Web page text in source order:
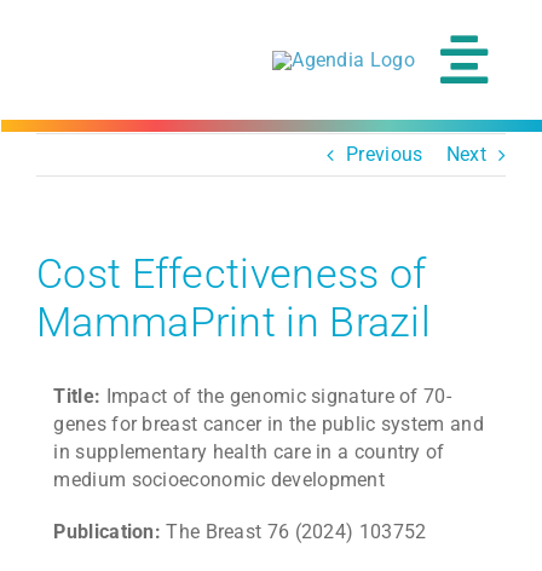
Previous Next
Cost Effectiveness of
MammaPrint in Brazil
Title: Impact of the genomic signature of 70-
genes for breast cancer in the public system and
in supplementary health care in a country of
medium socioeconomic development
Publication: The Breast 76 (2024) 103752